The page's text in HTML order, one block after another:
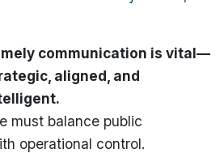
communication is vital—
aligned, and
must balance public
operational control.